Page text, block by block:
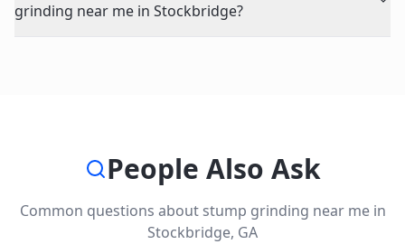
grinding near me in Stockbridge?
People Also Ask
Common questions about stump grinding near mein
Stockbridge, GA